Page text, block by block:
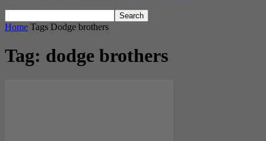
Home Tags Dodge brothers
Tag: dodge brothers